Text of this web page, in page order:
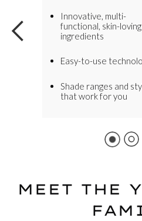
Innovative, multi-
functional, skin-loving
ingredients
Easy-to-use
Shade ranges and
that work for you
MEET THE